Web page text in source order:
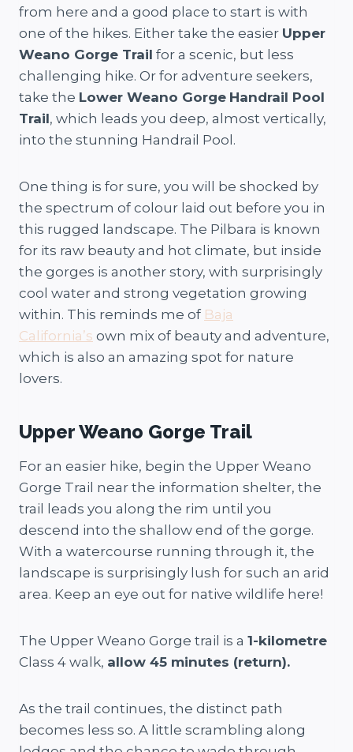
from here and a good place to start is with
one of the hikes. Either take the easier Upper
Weano Gorge Trail for a scenic, but less
challenging hike. Or for adventure seekers,
take the Lower Weano Gorge Handrail Pool
Trail, which leads you deep, almost vertically,
into the stunning Handrail Pool.
One thing is for sure, you will be shocked by
the spectrum of colour laid out before you in
this rugged landscape. The Pilbara is known
for its raw beauty and hot climate, but inside
the gorges is another story, with surprisingly
cool water and strong vegetation growing
within. This reminds me of Baja
California’s own mix of beauty and adventure,
which is also an amazing spot for nature
lovers.
Upper Weano Gorge Trail
For an easier hike, begin the Upper Weano
Gorge Trail near the information shelter, the
trail leads you along the rim until you
descend into the shallow end of the gorge.
With a watercourse running through it, the
landscape is surprisingly lush for such an arid
area. Keep an eye out for native wildlife here!
The Upper Weano Gorge trail is a 1-kilometre
Class 4 walk, allow 45 minutes (return).
As the trail continues, the distinct path
becomes less so. A little scrambling along